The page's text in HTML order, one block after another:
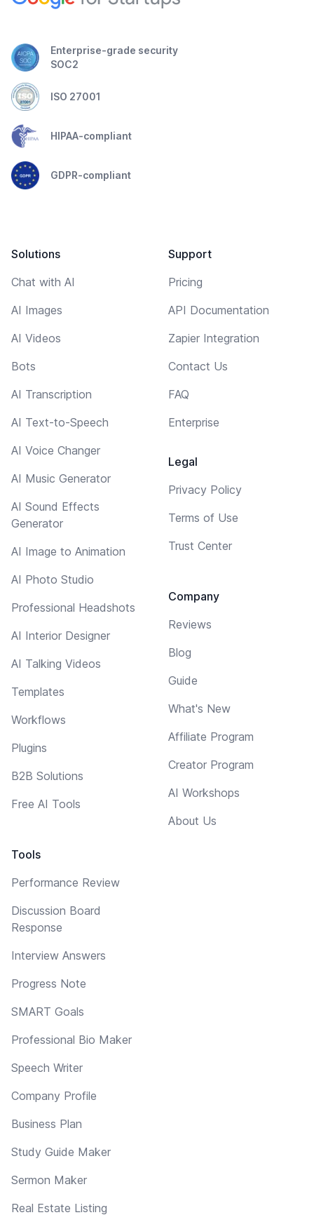
Enterprise-grade security
SOC2
ISO 27001
HIPAA-compliant
GDPR-compliant
Solutions
Chat with AI
AI Images
AI Videos
Bots
AI Transcription
AI Text-to-Speech
AI Voice Changer
AI Music Generator
AI Sound Effects
Generator
AI Image to Animation
AI Photo Studio
Professional Headshots
AI Interior Designer
AI Talking Videos
Templates
Workflows
Plugins
B2B Solutions
Free AI Tools
Tools
Performance Review
Discussion Board
Response
Interview Answers
Progress Note
SMART Goals
Professional Bio Maker
Speech Writer
Company Profile
Business Plan
Study Guide Maker
Sermon Maker
Real Estate Listing
Support
Pricing
API Documentation
Zapier Integration
Contact Us
FAQ
Enterprise
Legal
Privacy Policy
Terms of Use
Trust Center
Company
Reviews
Blog
Guide
What's New
Affiliate Program
Creator Program
AI Workshops
About Us